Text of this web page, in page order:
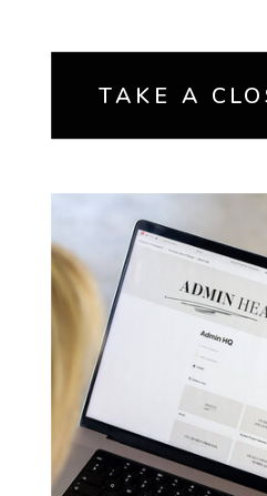
TAKE A